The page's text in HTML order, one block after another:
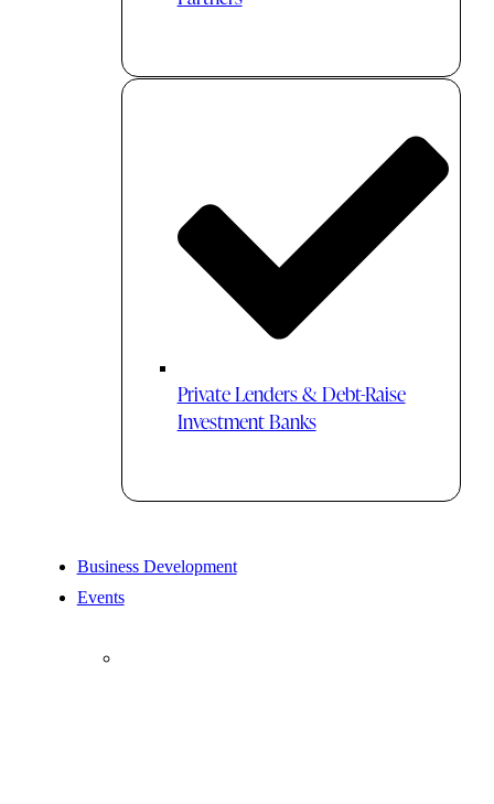
Private Lenders & Debt-Raise
Investment Banks
Business Development
Events